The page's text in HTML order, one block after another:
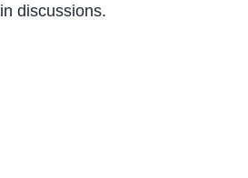
discussions.